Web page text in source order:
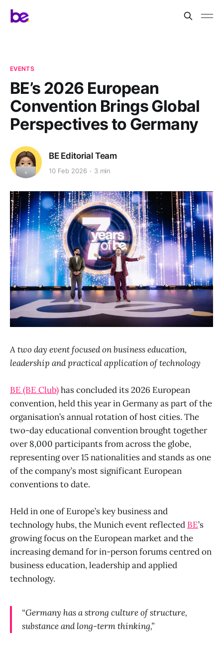
EVENTS
BE’s 2026 European
Convention Brings Global
Perspectives to Germany
BE Editorial Team
10 Feb 2026 3 min
A two day event focused on business education,
leadership and practical application of technology
BE (BE Club)has concluded its 2026 European
convention, held this year in Germany as part of the
organisation’s annual rotation of host cities. The
two-day educational convention brought together
over 8,000 participants from across the globe,
representing over 15 nationalities and stands as one
of the company’s most significant European
conventions to date.
Held in one of Europe’s key business and
technology hubs, the Munich event reflected BE’s
growing focus on the European market and the
increasing demand for in-person forums centred on
business education, leadership and applied
technology.
“Germany has a strong culture of structure,
substance and long-term thinking,”